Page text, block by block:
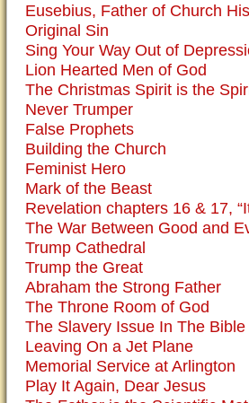
Eusebius, Father of Church
Original Sin
Sing Your Way Out of
Lion Hearted Men of God
The Christmas Spirit is the
Never Trumper
False Prophets
Building the Church
Feminist Hero
Mark of the Beast
Revelation chapters 16 & 17,
The War Between Good and
Trump Cathedral
Trump the Great
Abraham the Strong Father
The Throne Room of God
The Slavery Issue In The Bible
Leaving On a Jet Plane
Memorial Service at Arlington
Play It Again, Dear Jesus